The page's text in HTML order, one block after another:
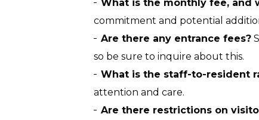
What is the monthly fee, and
commitment and potential
Are there any entrance fees?
so be sure to inquire about this.
What is the staff-to-resident
attention and care.
Are there restrictions on